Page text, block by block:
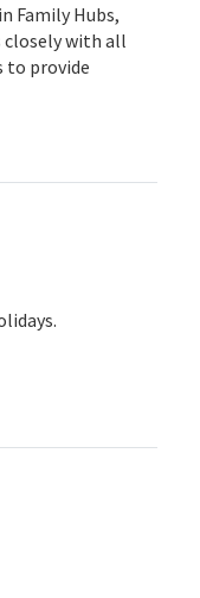
Family Hubs,
closely with all
to provide